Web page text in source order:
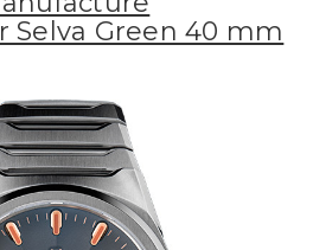
Selva Green 40 mm